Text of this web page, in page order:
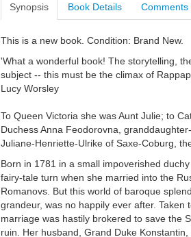
Synopsis Book Details Comments
This is a new book. Condition: Brand New.
'What a wonderful book! The storytelling,
subject -- this must be the climax of
Lucy Worsley
To Queen Victoria she was Aunt Julie; to
Duchess Anna Feodorovna,
Juliane-Henriette-Ulrike of Saxe-Coburg,
Born in 1781 in a small impoverished
fairy-tale turn when she married into the
Romanovs. But this world of baroque
grandeur, was no happily ever after. Taken
marriage was hastily brokered to save the
ruin. Her husband, Grand Duke